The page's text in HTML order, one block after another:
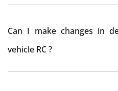
from Howrah RTO
you want to drive the
Can I make changes in
vehicle RC ?